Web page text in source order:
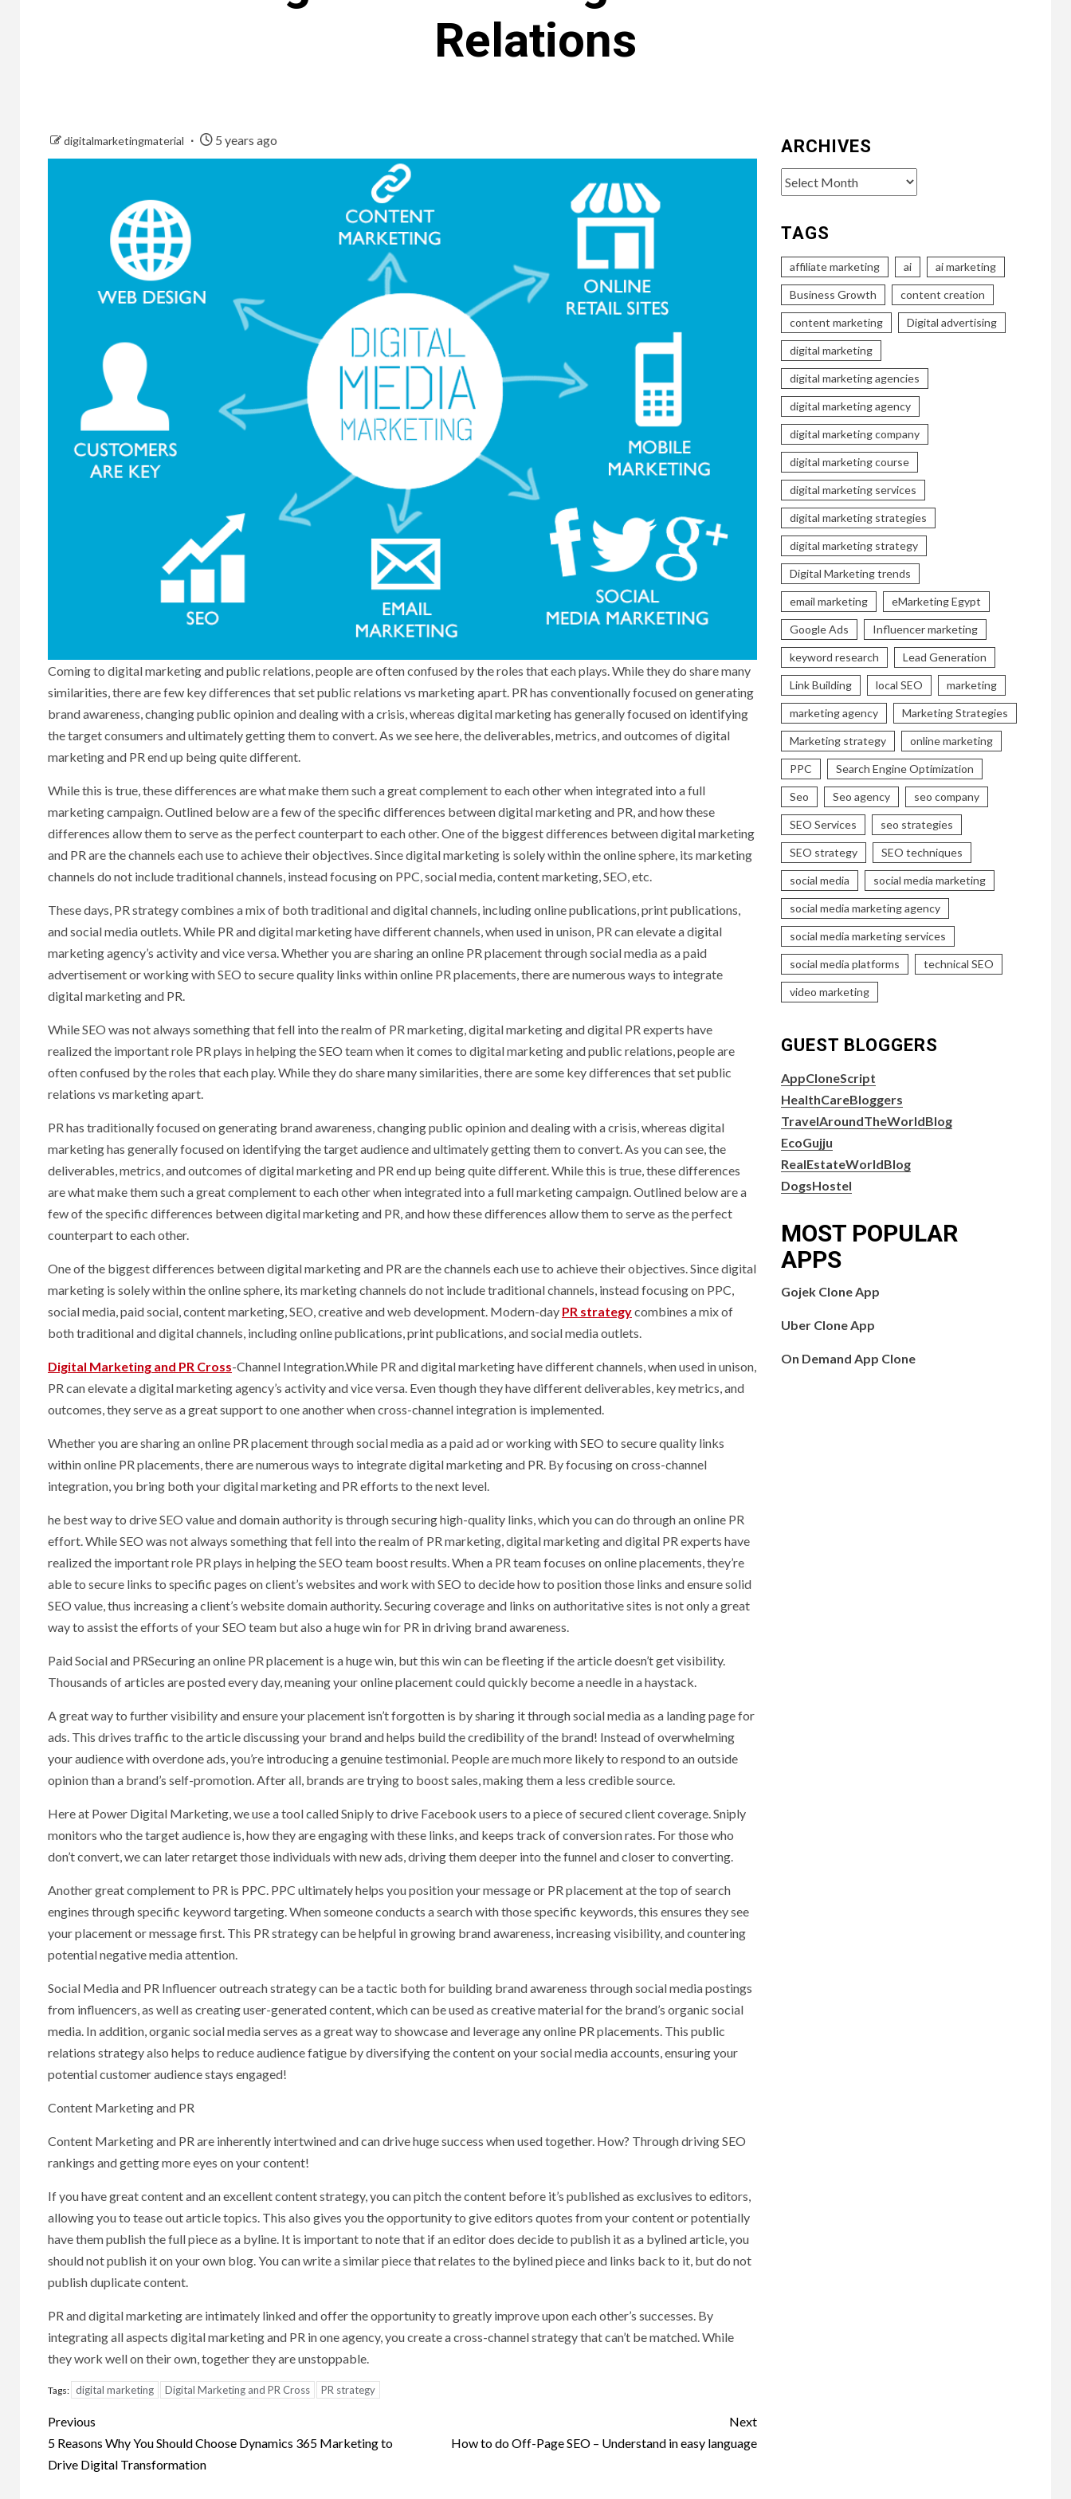
Relations
digitalmarketingmaterial 5 years ago
Coming to digital marketing and public relations, people are often confused by the roles that each plays. While they do share many
similarities, there are few key differences that set public relations vs marketing apart. PR has conventionally focused on generating
brand awareness, changing public opinion and dealing with a crisis, whereas digital marketing has generally focused on identifying
the target consumers and ultimately getting them to convert. As we see here, the deliverables, metrics, and outcomes of digital
marketing and PR end up being quite different.
While this is true, these differences are what make them such a great complement to each other when integrated into a full
marketing campaign. Outlined below are a few of the specific differences between digital marketing and PR, and how these
differences allow them to serve as the perfect counterpart to each other. One of the biggest differences between digital marketing
and PR are the channels each use to achieve their objectives. Since digital marketing is solely within the online sphere, its marketing
channels do not include traditional channels, instead focusing on PPC, social media, content marketing, SEO, etc.
These days, PR strategy combines a mix of both traditional and digital channels, including online publications, print publications,
and social media outlets. While PR and digital marketing have different channels, when used in unison, PR can elevate a digital
marketing agency’s activity and vice versa. Whether you are sharing an online PR placement through social media as a paid
advertisement or working with SEO to secure quality links within online PR placements, there are numerous ways to integrate
digital marketing and PR.
While SEO was not always something that fell into the realm of PR marketing, digital marketing and digital PR experts have
realized the important role PR plays in helping the SEO team when it comes to digital marketing and public relations, people are
often confused by the roles that each play. While they do share many similarities, there are some key differences that set public
relations vs marketing apart.
PR has traditionally focused on generating brand awareness, changing public opinion and dealing with a crisis, whereas digital
marketing has generally focused on identifying the target audience and ultimately getting them to convert. As you can see, the
deliverables, metrics, and outcomes of digital marketing and PR end up being quite different. While this is true, these differences
are what make them such a great complement to each other when integrated into a full marketing campaign. Outlined below are a
few of the specific differences between digital marketing and PR, and how these differences allow them to serve as the perfect
counterpart to each other.
One of the biggest differences between digital marketing and PR are the channels each use to achieve their objectives. Since digital
marketing is solely within the online sphere, its marketing channels do not include traditional channels, instead focusing on PPC,
social media, paid social, content marketing, SEO, creative and web development. Modern-day PR strategycombines a mix of
both traditional and digital channels, including online publications, print publications, and social media outlets.
Digital Marketing and PR Cross-Channel Integration.While PR and digital marketing have different channels, when used in unison,
PR can elevate a digital marketing agency’s activity and vice versa. Even though they have different deliverables, key metrics, and
outcomes, they serve as a great support to one another when cross-channel integration is implemented.
Whether you are sharing an online PR placement through social media as a paid ad or working with SEO to secure quality links
within online PR placements, there are numerous ways to integrate digital marketing and PR. By focusing on cross-channel
integration, you bring both your digital marketing and PR efforts to the next level.
he best way to drive SEO value and domain authority is through securing high-quality links, which you can do through an online PR
effort. While SEO was not always something that fell into the realm of PR marketing, digital marketing and digital PR experts have
realized the important role PR plays in helping the SEO team boost results. When a PR team focuses on online placements, they’re
able to secure links to specific pages on client’s websites and work with SEO to decide how to position those links and ensure solid
SEO value, thus increasing a client’s website domain authority. Securing coverage and links on authoritative sites is not only a great
way to assist the efforts of your SEO team but also a huge win for PR in driving brand awareness.
Paid Social and PRSecuring an online PR placement is a huge win, but this win can be fleeting if the article doesn’t get visibility.
Thousands of articles are posted every day, meaning your online placement could quickly become a needle in a haystack.
A great way to further visibility and ensure your placement isn’t forgotten is by sharing it through social media as a landing page for
ads. This drives traffic to the article discussing your brand and helps build the credibility of the brand! Instead of overwhelming
your audience with overdone ads, you’re introducing a genuine testimonial. People are much more likely to respond to an outside
opinion than a brand’s self-promotion. After all, brands are trying to boost sales, making them a less credible source.
Here at Power Digital Marketing, we use a tool called Sniply to drive Facebook users to a piece of secured client coverage. Sniply
monitors who the target audience is, how they are engaging with these links, and keeps track of conversion rates. For those who
don’t convert, we can later retarget those individuals with new ads, driving them deeper into the funnel and closer to converting.
Another great complement to PR is PPC. PPC ultimately helps you position your message or PR placement at the top of search
engines through specific keyword targeting. When someone conducts a search with those specific keywords, this ensures they see
your placement or message first. This PR strategy can be helpful in growing brand awareness, increasing visibility, and countering
potential negative media attention.
Social Media and PR Influencer outreach strategy can be a tactic both for building brand awareness through social media postings
from influencers, as well as creating user-generated content, which can be used as creative material for the brand’s organic social
media. In addition, organic social media serves as a great way to showcase and leverage any online PR placements. This public
relations strategy also helps to reduce audience fatigue by diversifying the content on your social media accounts, ensuring your
potential customer audience stays engaged!
Content Marketing and PR
Content Marketing and PR are inherently intertwined and can drive huge success when used together. How? Through driving SEO
rankings and getting more eyes on your content!
If you have great content and an excellent content strategy, you can pitch the content before it’s published as exclusives to editors,
allowing you to tease out article topics. This also gives you the opportunity to give editors quotes from your content or potentially
have them publish the full piece as a byline. It is important to note that if an editor does decide to publish it as a bylined article, you
should not publish it on your own blog. You can write a similar piece that relates to the bylined piece and links back to it, but do not
publish duplicate content.
PR and digital marketing are intimately linked and offer the opportunity to greatly improve upon each other’s successes. By
integrating all aspects digital marketing and PR in one agency, you create a cross-channel strategy that can’t be matched. While
they work well on their own, together they are unstoppable.
Tags: digital marketing Digital Marketing and PR Cross PR strategy
Post
navigation
Previous
5 Reasons Why You Should Choose Dynamics 365 Marketing to
Drive Digital Transformation
Next
How to do Off-Page SEO – Understand in easy language
ARCHIVES
Archives
TAGS
affiliate marketing ai ai marketing
Business Growth content creation
content marketing Digital advertising
digital marketing
digital marketing agencies
digital marketing agency
digital marketing company
digital marketing course
digital marketing services
digital marketing strategies
digital marketing strategy
Digital Marketing trends
email marketing eMarketing Egypt
Google Ads Influencer marketing
keyword research Lead Generation
Link Building local SEO marketing
marketing agency Marketing Strategies
Marketing strategy online marketing
PPC Search Engine Optimization
Seo Seo agency seo company
SEO Services seo strategies
SEO strategy SEO techniques
social media social media marketing
social media marketing agency
social media marketing services
social media platforms technical SEO
video marketing
GUEST BLOGGERS
AppCloneScript
HealthCareBloggers
TravelAroundTheWorldBlog
EcoGujju
RealEstateWorldBlog
DogsHostel
MOST POPULAR
APPS
Gojek Clone App
Uber Clone App
On Demand App Clone